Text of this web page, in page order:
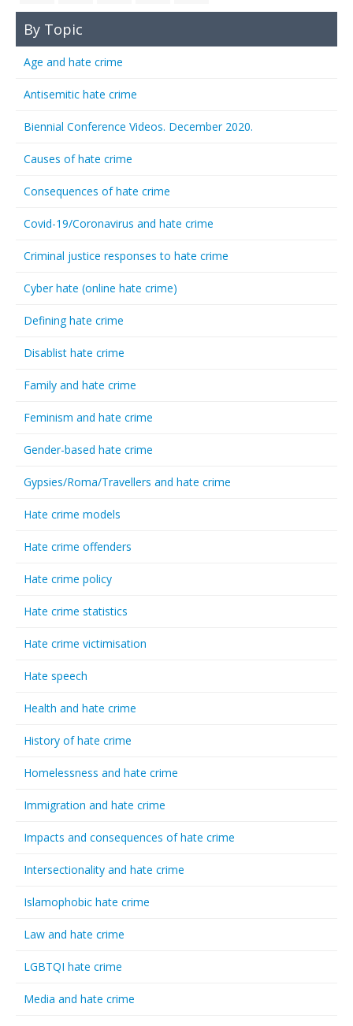
By Topic
Age and hate crime
Antisemitic hate crime
Biennial Conference Videos. December 2020.
Causes of hate crime
Consequences of hate crime
Covid-19/Coronavirus and hate crime
Criminal justice responses to hate crime
Cyber hate (online hate crime)
Defining hate crime
Disablist hate crime
Family and hate crime
Feminism and hate crime
Gender-based hate crime
Gypsies/Roma/Travellers and hate crime
Hate crime models
Hate crime offenders
Hate crime policy
Hate crime statistics
Hate crime victimisation
Hate speech
Health and hate crime
History of hate crime
Homelessness and hate crime
Immigration and hate crime
Impacts and consequences of hate crime
Intersectionality and hate crime
Islamophobic hate crime
Law and hate crime
LGBTQI hate crime
Media and hate crime